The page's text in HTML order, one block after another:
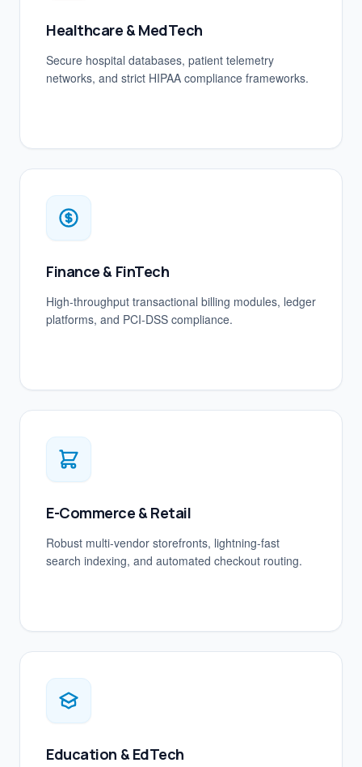
Healthcare & MedTech
Secure hospital databases, patient telemetry
networks, and strict HIPAA compliance frameworks.
Finance & FinTech
High-throughput transactional billing modules, ledger
platforms, and PCI-DSS compliance.
E-Commerce & Retail
Robust multi-vendor storefronts, lightning-fast
search indexing, and automated checkout routing.
Education & EdTech